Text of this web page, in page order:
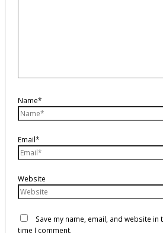
Name*
Email*
Website
Save my name, email, and website
time I comment.